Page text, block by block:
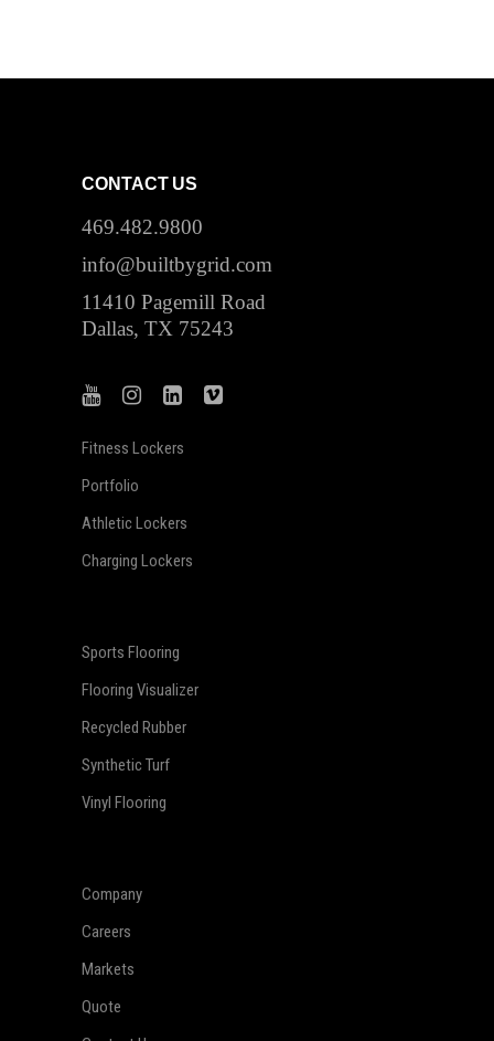
CONTACT US
469.482.9800
info@builtbygrid.com
11410 Pagemill Road
Dallas, TX 75243
Fitness Lockers
Portfolio
Athletic Lockers
Charging Lockers
Sports Flooring
Flooring Visualizer
Recycled Rubber
Synthetic Turf
Vinyl Flooring
Company
Careers
Markets
Quote